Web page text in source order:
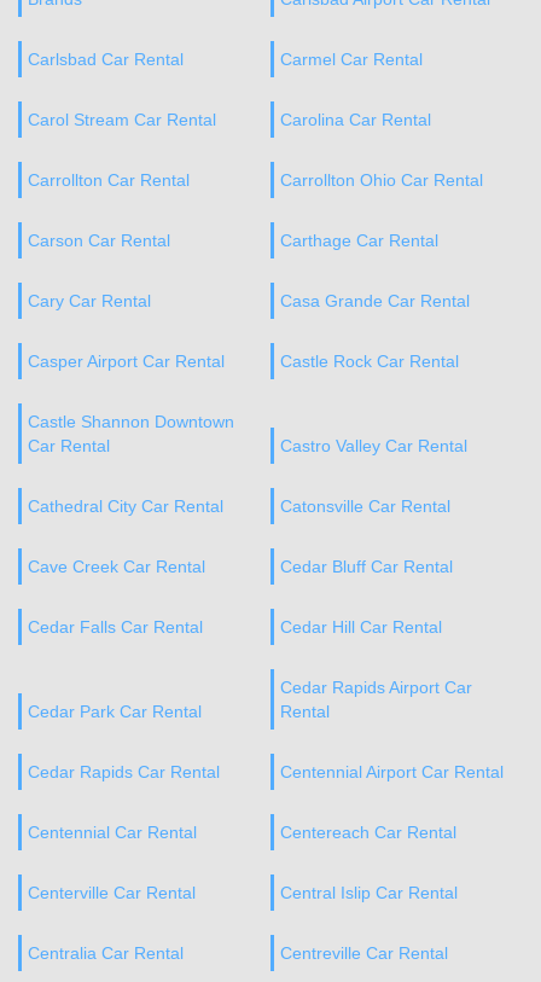
Carlsbad Car Rental Carmel Car Rental
Carol Stream Car Rental Carolina Car Rental
Carrollton Car Rental Carrollton Ohio Car Rental
Carson Car Rental Carthage Car Rental
Cary Car Rental Casa Grande Car Rental
Casper Airport Car Rental Castle Rock Car Rental
Castle Shannon Downtown
Car Rental
Castro Valley Car Rental
Cathedral City Car Rental Catonsville Car Rental
Cave Creek Car Rental Cedar Bluff Car Rental
Cedar Falls Car Rental Cedar Hill Car Rental
Cedar Park Car Rental
Cedar Rapids Airport Car
Rental
Cedar Rapids Car Rental Centennial Airport Car Rental
Centennial Car Rental Centereach Car Rental
Centerville Car Rental Central Islip Car Rental
Centralia Car Rental Centreville Car Rental